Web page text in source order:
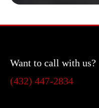
Want to call with us?
(432) 447-2834